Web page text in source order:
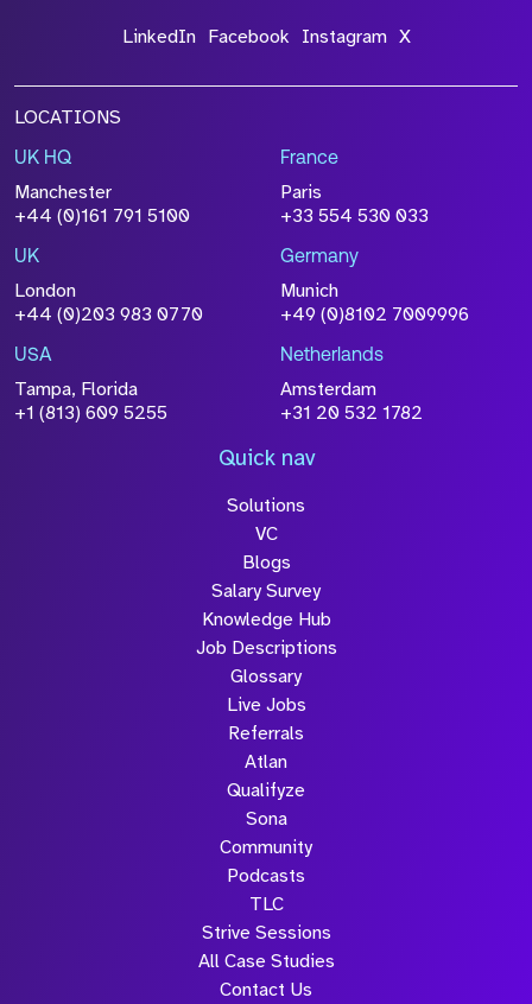
File Name
Size
browse
Attach CV
Please click this box to acknowledge that the
information you have provided will be
processed in accordance with our
Policy
LinkedIn Facebook Instagram X
LOCATIONS
UK HQ
Manchester
+44 (0)161 791 5100
France
Paris
+33 554 530 033
UK
London
+44 (0)203 983 0770
Germany
Munich
+49 (0)8102 7009996
USA
Tampa, Florida
+1 (813) 609 5255
Netherlands
Amsterdam
+31 20 532 1782
Quick nav
Solutions
VC
Blogs
Salary Survey
Knowledge Hub
Job Descriptions
Glossary
Live Jobs
Referrals
Atlan
Qualifyze
Sona
Community
Podcasts
TLC
Strive Sessions
All Case Studies
Contact Us